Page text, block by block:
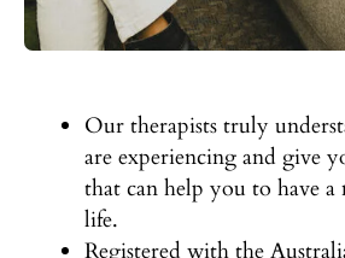
Our therapists truly
are experiencing and give
that can help you to have a
life.
Registered with the